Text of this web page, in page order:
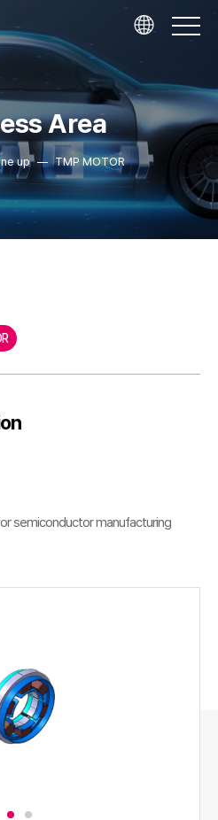
Area
up TMP MOTOR
semiconductor manufacturing